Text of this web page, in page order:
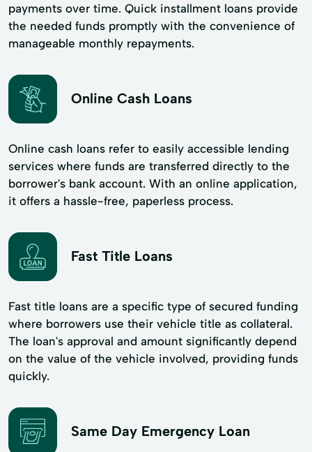
payments over time. Quick installment loans provide
the needed funds promptly with the convenience of
manageable monthly repayments.
Online Cash Loans
Online cash loans refer to easily accessible lending
services where funds are transferred directly to the
borrower's bank account. With an online application,
it offers a hassle-free, paperless process.
Fast Title Loans
Fast title loans are a specific type of secured funding
where borrowers use their vehicle title as collateral.
The loan's approval and amount significantly depend
on the value of the vehicle involved, providing funds
quickly.
Same Day Emergency Loan